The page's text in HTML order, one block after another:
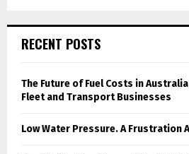
RECENT POSTS
The Future of Fuel Costs in
Fleet and Transport Businesses
Low Water Pressure. A Frustration